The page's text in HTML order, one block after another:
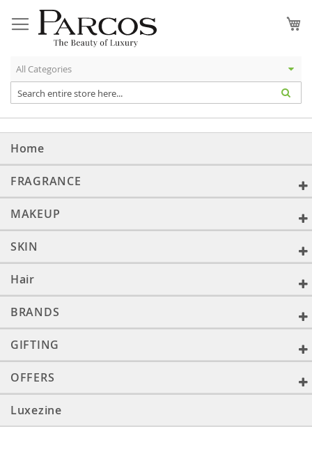
to
Content
Home
FRAGRANCE
MAKEUP
SKIN
Hair
BRANDS
GIFTING
OFFERS
Luxezine